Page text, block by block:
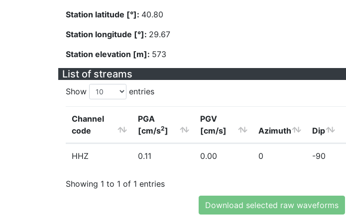
Station latitude [°]: 40.80
Station longitude [°]: 29.67
Station elevation [m]: 573
List of streams
Show entries
Channel
code
PGA
[cm/s2]
PGV
[cm/s]
Azimuth Dip
HHZ 0.11 0.00 0 -90
Showing 1 to 1 of 1 entries
Download selected raw waveforms